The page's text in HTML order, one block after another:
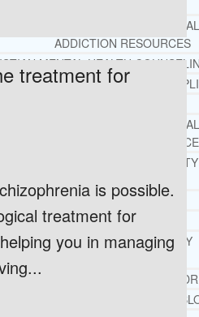
RECOMMENDED EXTERNAL
ADDICTION RESOURCES
MENTAL HEALTH
FREE MENTAL HEALTH
RECOMMENDED EXTERNAL
MENTAL HEALTH
DEPRESSION AND ANXIETY
PTSD GUIDE
LIFE GROWTH MATERIALS
STEPPING STONES DAILY
LIFE CHANGE WITH DR.
DR. ANDREA’S RECOVERY
treatment for
is possible.
treatment for
you in managing